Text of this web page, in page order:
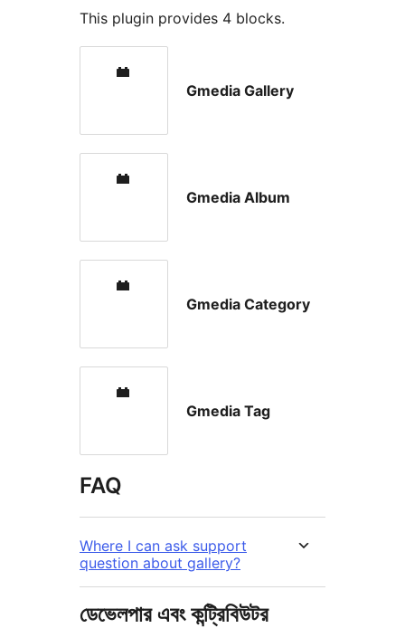
This plugin provides 4 blocks.
Gmedia Gallery
Gmedia Album
Gmedia Category
Gmedia Tag
FAQ
Where I can ask support
question about gallery?
ডেভেলপার এবং কন্ট্রিবিউটর